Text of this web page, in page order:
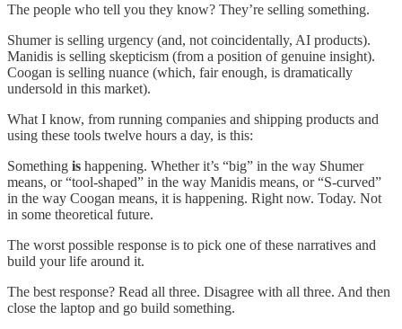
The people who tell you they know? They’re selling something.
Shumer is selling urgency (and, not coincidentally, AI products).
Manidis is selling skepticism (from a position of genuine insight).
Coogan is selling nuance (which, fair enough, is dramatically
undersold in this market).
What I know, from running companies and shipping products and
using these tools twelve hours a day, is this:
Something is happening. Whether it’s “big” in the way Shumer
means, or “tool-shaped” in the way Manidis means, or “S-curved”
in the way Coogan means, it is happening. Right now. Today. Not
in some theoretical future.
The worst possible response is to pick one of these narratives and
build your life around it.
The best response? Read all three. Disagree with all three. And then
close the laptop and go build something.